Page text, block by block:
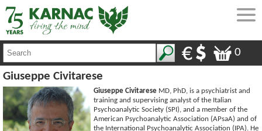
0
Giuseppe Civitarese
Giuseppe Civitarese MD, PhD, is a psychiatrist and
training and supervising analyst of the Italian
Psychoanalytic Society (SPI), and a member of the
American Psychoanalytic Association (APsaA) and of
the International Psychoanalytic Association (IPA). He